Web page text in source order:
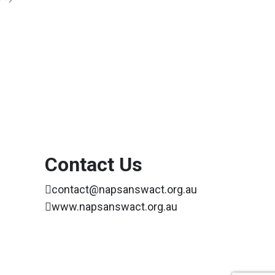
Contact Us
contact@napsanswact.org.au
www.napsanswact.org.au